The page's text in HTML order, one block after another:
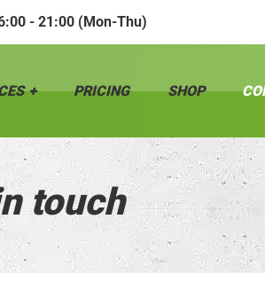
- 21:00 (Mon-Thu)
PRICING SHOP
touch